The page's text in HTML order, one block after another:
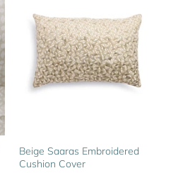
Beige Saaras Embroidered
Cushion Cover